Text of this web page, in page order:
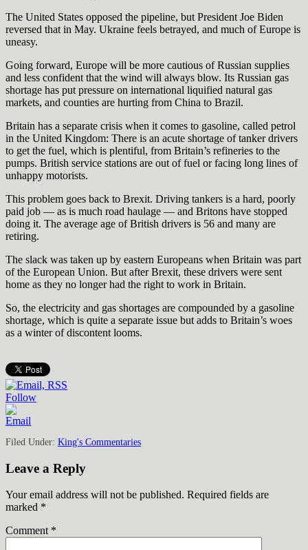
The United States opposed the pipeline, but President Joe Biden
reversed that in May. Ukraine feels betrayed, and much of Europe is
uneasy.
Going forward, Europe will be more cautious of Russian supplies
and less confident that the wind will always blow. Its Russian gas
shortage has put pressure on international liquified natural gas
markets, and counties are hurting from China to Brazil.
Britain has a separate crisis when it comes to gasoline, called petrol
in the United Kingdom: There is an acute shortage of tanker drivers
to get the fuel, which is plentiful, from Britain’s refineries to the
pumps. British service stations are out of fuel or facing long lines of
unhappy motorists.
This problem goes back to Brexit. Driving tankers is a hard, poorly
paid job — as is much road haulage — and Britons have stopped
doing it. The average age of British drivers is 56 and many are
retiring.
The slack was taken up by eastern Europeans when Britain was part
of the European Union. But after Brexit, these drivers were sent
home as they no longer had the right to work in Britain.
So, the electricity and gas shortages are compounded by a gasoline
shortage, which is quite a separate issue but adds to Britain’s woes
as a winter of discontent looms.
Follow
Filed Under: King's Commentaries
Leave a Reply
Your email address will not be published. Required fields are
marked *
Comment *